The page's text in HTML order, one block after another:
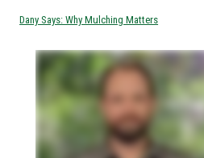
Dany Says: Why Mulching Matters